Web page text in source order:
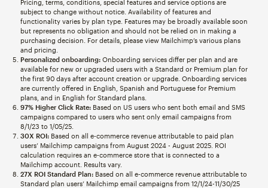
Pricing, terms, conditions, special features and service options are
subject to change without notice. Availability of features and
functionality varies by plan type. Features may be broadly available soon
but represents no obligation and should not be relied on in making a
purchasing decision. For details, please view Mailchimp’s various plans
and pricing.
Personalized onboarding:Onboarding services differ per plan and are
available for new or upgraded users with a Standard or Premium plan for
the first 90 days after account creation or upgrade. Onboarding services
are currently offered in English, Spanish and Portuguese for Premium
plans, and in English for Standard plans.
97% Higher Click Rate:Based on US users who sent both email and SMS
campaigns compared to users who sent only email campaigns from
8/1/23 to 1/05/25.
30X ROI:Based on all e-commerce revenue attributable to paid plan
users’ Mailchimp campaigns from August 2024 - August 2025. ROI
calculation requires an e-commerce store that is connected to a
Mailchimp account. Results vary.
27X ROI Standard Plan:Based on all e-commerce revenue attributable to
Standard plan users’ Mailchimp email campaigns from 12/1/24-11/30/25